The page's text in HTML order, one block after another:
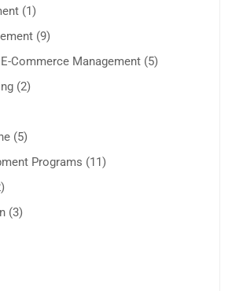
(1)
(9)
Commerce Management (5)
(2)
(5)
Programs (11)
(3)